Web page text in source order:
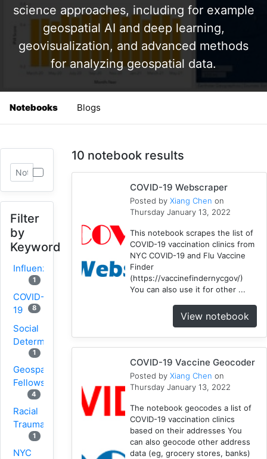
science approaches, including for example
geospatial AI and deep learning,
geovisualization, and advanced methods
for analyzing geospatial data.
Notebooks Blogs
Filter
by
Keyword
Influenza
1
COVID-
19
8
Social
Determinants
1
Geospatial
Fellows
4
Racial
Trauma
1
NYC
10 notebook results
COVID-19 Webscraper
Posted byXiang Chen on
Thursday January 13, 2022
This notebook scrapes the list of
COVID-19 vaccination clinics from
NYC COVID-19 and Flu Vaccine
Finder
(https://vaccinefindernycgov/)
You can also use it for other ...
View notebook
COVID-19 Vaccine Geocoder
Posted byXiang Chen on
Thursday January 13, 2022
The notebook geocodes a list of
COVID-19 vaccination clinics
based on their addresses You
can also geocode other address
data (eg, grocery stores, banks)